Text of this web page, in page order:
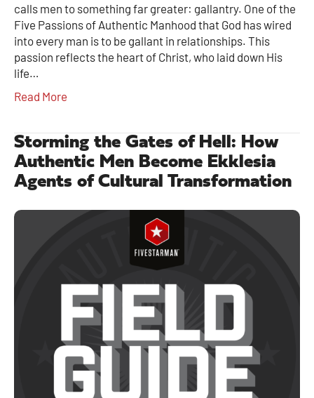
calls men to something far greater: gallantry. One of the
Five Passions of Authentic Manhood that God has wired
into every man is to be gallant in relationships. This
passion reflects the heart of Christ, who laid down His
life…
Read More
Storming the Gates of Hell: How
Authentic Men Become Ekklesia
Agents of Cultural Transformation